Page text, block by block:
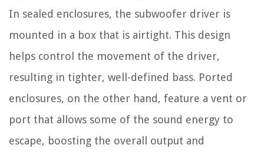
In sealed enclosures, the subwoofer driver is
mounted in a box that is airtight. This design
helps control the movement of the driver,
resulting in tighter, well-defined bass. Ported
enclosures, on the other hand, feature a vent or
port that allows some of the sound energy to
escape, boosting the overall output and